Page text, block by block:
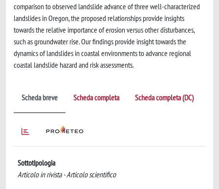
comparison to observed landslide advance of three well-characterized
landslides in Oregon, the proposed relationships provide insights
towards the relative importance of erosion versus other disturbances,
such as groundwater rise. Our findings provide insight towards the
dynamics of landslides in coastal environments to advance regional
coastal landslide hazard and risk assessments.
Scheda breve Scheda completa Scheda completa (DC)
Sottotipologia
Articolo in rivista - Articolo scientifico